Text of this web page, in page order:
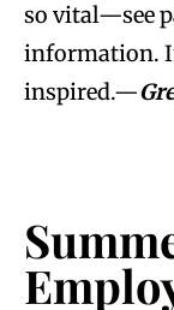
so vital—see
information.
inspired.—